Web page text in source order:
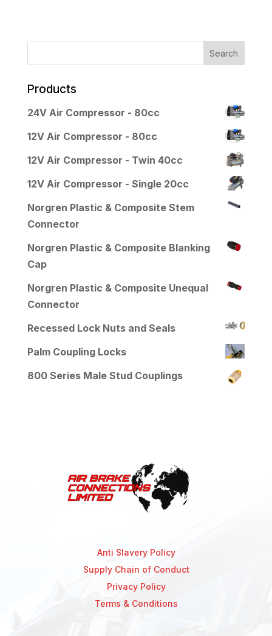
Products
24V Air Compressor - 80cc
12V Air Compressor - 80cc
12V Air Compressor - Twin 40cc
12V Air Compressor - Single 20cc
Norgren Plastic & Composite Stem
Connector
Norgren Plastic & Composite Blanking
Cap
Norgren Plastic & Composite Unequal
Connector
Recessed Lock Nuts and Seals
Palm Coupling Locks
800 Series Male Stud Couplings
Anti Slavery Policy
Supply Chain of Conduct
Privacy Policy
Terms & Conditions